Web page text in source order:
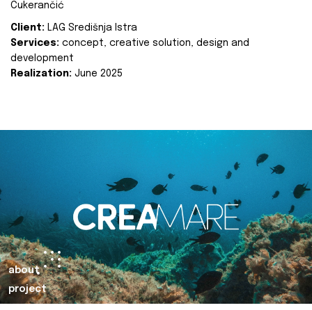
Cukerančić
Client: LAG Središnja Istra
Services: concept, creative solution, design and
development
Realization: June 2025
about
project